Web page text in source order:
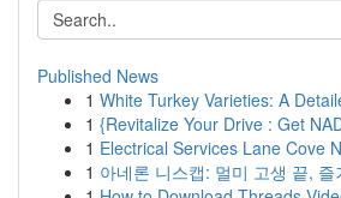
Published News
1 White Turkey Varieties: A
1 {Revitalize Your Drive : Get
1 Electrical Services Lane Cove
1 아네론 니스캡: 멀미 고생 끝, 즐